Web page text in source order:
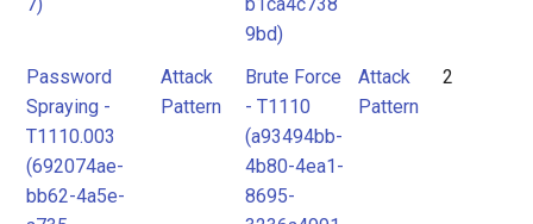
9bd)
Password
Spraying -
T1110.003
(692074ae-
bb62-4a5e-
Attack
Pattern
Brute Force
- T1110
(a93494bb-
4b80-4ea1-
8695-
Attack
Pattern
2